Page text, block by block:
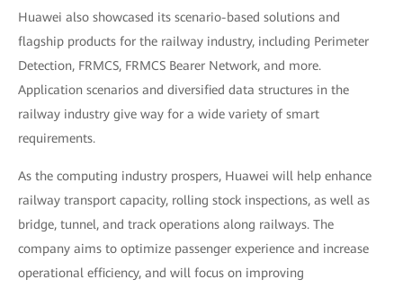
Huawei also showcased its scenario-based solutions and
flagship products for the railway industry, including Perimeter
Detection, FRMCS, FRMCS Bearer Network, and more.
Application scenarios and diversified data structures in the
railway industry give way for a wide variety of smart
requirements.
As the computing industry prospers, Huawei will help enhance
railway transport capacity, rolling stock inspections, as well as
bridge, tunnel, and track operations along railways. The
company aims to optimize passenger experience and increase
operational efficiency, and will focus on improving